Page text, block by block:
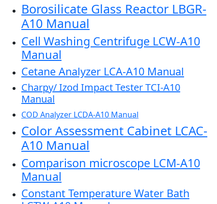
Borosilicate Glass Reactor LBGR-
A10 Manual
Cell Washing Centrifuge LCW-A10
Manual
Cetane Analyzer LCA-A10 Manual
Charpy/ Izod Impact Tester TCI-A10
Manual
COD Analyzer LCDA-A10 Manual
Color Assessment Cabinet LCAC-
A10 Manual
Comparison microscope LCM-A10
Manual
Constant Temperature Water Bath